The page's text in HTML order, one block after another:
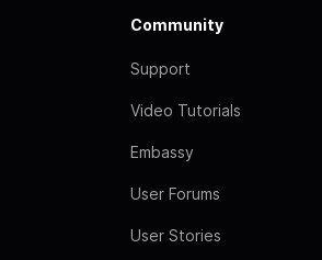
Community
Support
Video Tutorials
Embassy
User Forums
User Stories